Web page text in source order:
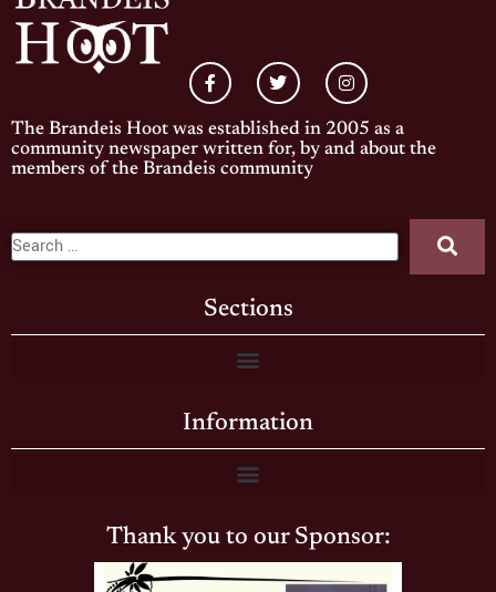
The Brandeis Hoot was established in 2005 as a
community newspaper written for, by and about the
members of the Brandeis community
Sections
Information
Thank you to our Sponsor: